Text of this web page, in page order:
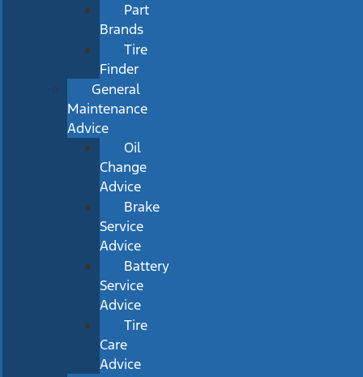
Part
Brands
Tire
Finder
General
Maintenance
Advice
Oil
Change
Advice
Brake
Service
Advice
Battery
Service
Advice
Tire
Care
Advice